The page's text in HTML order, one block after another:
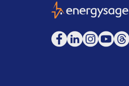
EnergySage
Facebook
LinkedInInstagram